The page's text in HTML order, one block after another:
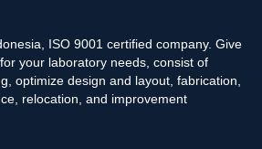
ISO 9001 certified company. Give
your laboratory needs, consist of
optimize design and layout, fabrication,
relocation, and improvement